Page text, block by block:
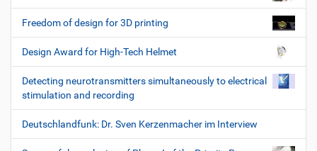
Freedom of design for 3D printing
Design Award for High-Tech Helmet
Detecting neurotransmitters simultaneously to electrical
stimulation and recording
Deutschlandfunk: Dr. Sven Kerzenmacher im Interview